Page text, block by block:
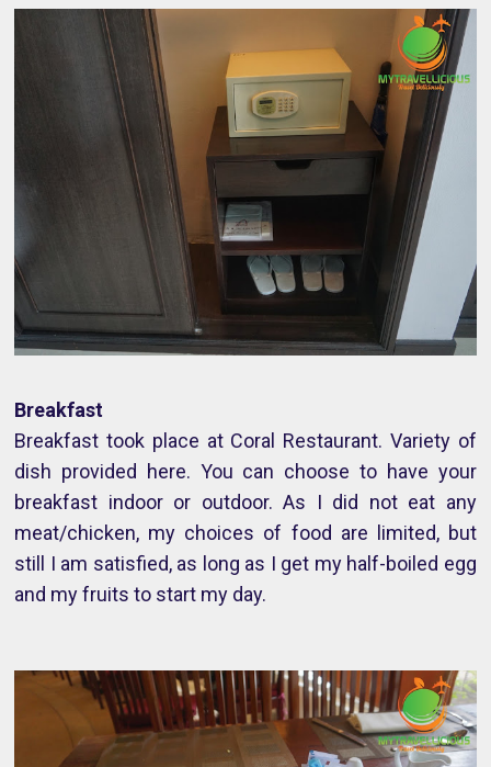
Breakfast
Breakfast took place at Coral Restaurant. Variety of
dish provided here. You can choose to have your
breakfast indoor or outdoor. As I did not eat any
meat/chicken, my choices of food are limited, but
still I am satisfied, as long as I get my half-boiled egg
and my fruits to start my day.